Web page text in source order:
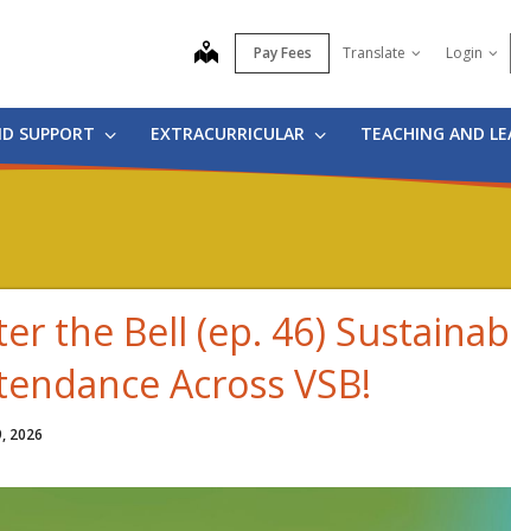
map Pay Fees Translate Login
SUPPORT EXTRACURRICULAR TEACHING AND
the Bell (ep. 46)
Across VSB!
2026